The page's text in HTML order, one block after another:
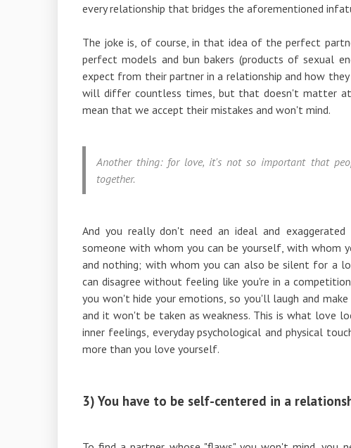
every relationship that bridges the aforementioned
The joke is, of course, in that idea of ​​the perfect
perfect models and bun bakers (products of sexual
expect from their partner in a relationship and how
will differ countless times, but that doesn't matter
mean that we accept their mistakes and won't mind.
Another thing: for love, it's not so important that
together.
And you really don't need an ideal and
someone with whom you can be yourself, with
and nothing; with whom you can also be silent for a
can disagree without feeling like you're in a
you won't hide your emotions, so you'll laugh and
and it won't be taken as weakness. This is what love
inner feelings, everyday psychological and physical
more than you love yourself.
3) You have to be self-centered in a